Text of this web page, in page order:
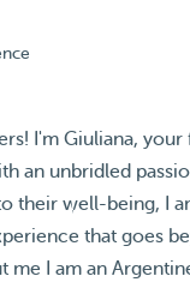
I'm Giuliana,
an unbridled
their well-being, I
that goes
I am an